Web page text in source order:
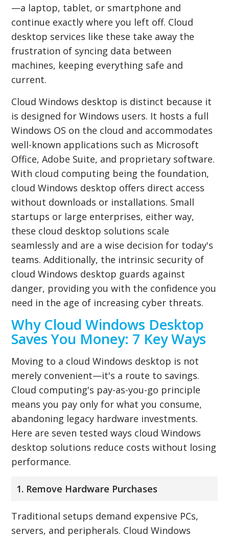
—a laptop, tablet, or smartphone and
continue exactly where you left off. Cloud
desktop services like these take away the
frustration of syncing data between
machines, keeping everything safe and
current.
Cloud Windows desktop is distinct because it
is designed for Windows users. It hosts a full
Windows OS on the cloud and accommodates
well-known applications such as Microsoft
Office, Adobe Suite, and proprietary software.
With cloud computing being the foundation,
cloud Windows desktop offers direct access
without downloads or installations. Small
startups or large enterprises, either way,
these cloud desktop solutions scale
seamlessly and are a wise decision for today's
teams. Additionally, the intrinsic security of
cloud Windows desktop guards against
danger, providing you with the confidence you
need in the age of increasing cyber threats.
Why Cloud Windows Desktop
Saves You Money: 7 Key Ways
Moving to a cloud Windows desktop is not
merely convenient—it's a route to savings.
Cloud computing's pay-as-you-go principle
means you pay only for what you consume,
abandoning legacy hardware investments.
Here are seven tested ways cloud Windows
desktop solutions reduce costs without losing
performance.
1. Remove Hardware Purchases
Traditional setups demand expensive PCs,
servers, and peripherals. Cloud Windows